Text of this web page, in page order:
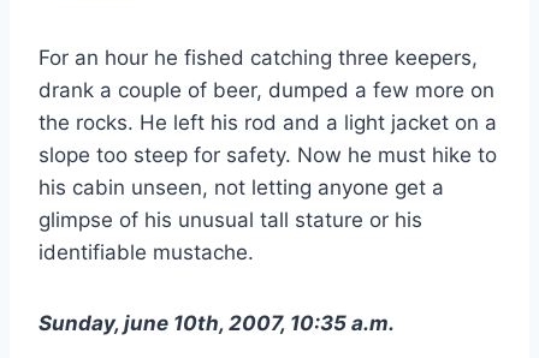
For an hour he fished catching three keepers,
drank a couple of beer, dumped a few more on
the rocks. He left his rod and a light jacket on a
slope too steep for safety. Now he must hike to
his cabin unseen, not letting anyone get a
glimpse of his unusual tall stature or his
identifiable mustache.
Sunday, june 10th, 2007, 10:35 a.m.